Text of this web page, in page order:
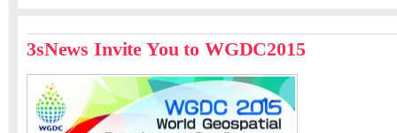
3sNews Invite You to WGDC2015